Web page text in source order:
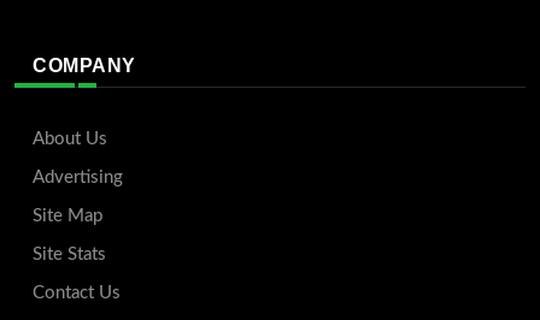
COMPANY
About Us
Advertising
Site Map
Site Stats
Contact Us